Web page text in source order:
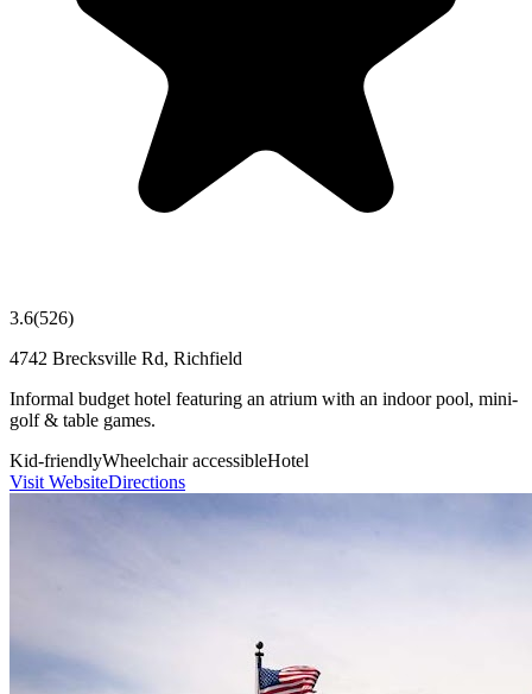
3.6(526)
4742 Brecksville Rd, Richfield
Informal budget hotel featuring an atrium with an indoor pool, mini-
golf & table games.
Kid-friendlyWheelchair accessibleHotel
Visit WebsiteDirections